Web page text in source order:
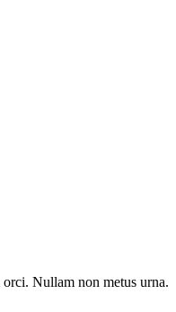
Nullam non metus urna.